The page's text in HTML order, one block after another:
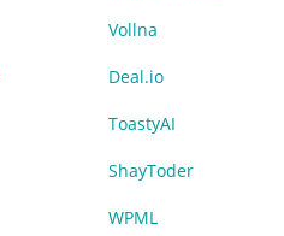
Vollna
Deal.io
ToastyAI
ShayToder
WPML